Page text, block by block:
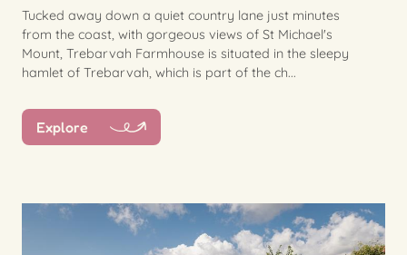
Tucked away down a quiet country lane just minutes
from the coast, with gorgeous views of St Michael's
Mount, Trebarvah Farmhouse is situated in the sleepy
hamlet of Trebarvah, which is part of the ch...
Explore